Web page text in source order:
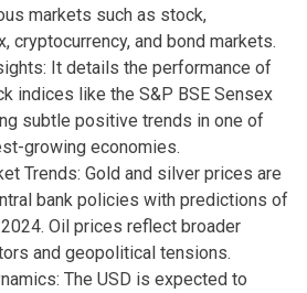
markets such as stock,
cryptocurrency, and bond markets.
It details the performance of
indices like the S&P BSE Sensex
subtle positive trends in one of
growing economies.
Trends: Gold and silver prices are
bank policies with predictions of
Oil prices reflect broader
and geopolitical tensions.
The USD is expected to